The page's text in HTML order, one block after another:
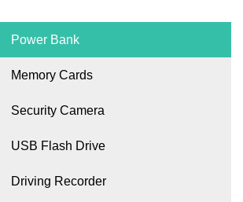
Power Bank
Memory Cards
Security Camera
USB Flash Drive
Driving Recorder